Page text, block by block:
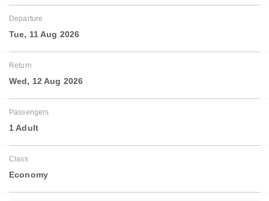
Departure
Tue, 11 Aug 2026
Return
Wed, 12 Aug 2026
Passengers
1 Adult
Class
Economy